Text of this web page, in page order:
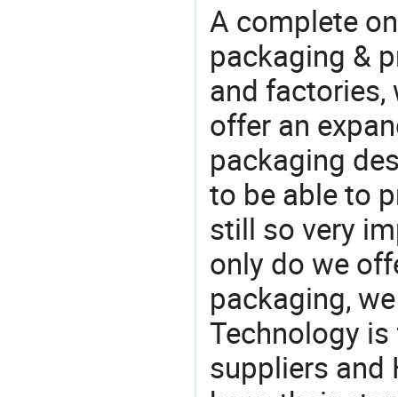
A complete
packaging &
and factories,
offer an
packaging
to be able to
still so very
only do we
packaging,
Technology
suppliers and